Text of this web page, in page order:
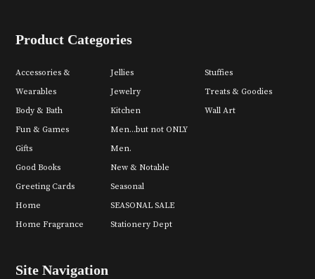
Product Categories
Accessories &
Wearables
Body & Bath
Fun & Games
Gifts
Good Books
Greeting Cards
Home
Home Fragrance
Jellies
Jewelry
Kitchen
Men...but not ONLY
Men.
New & Notable
Seasonal
SEASONAL SALE
Stationery Dept
Stuffies
Treats & Goodies
Wall Art
Site Navigation